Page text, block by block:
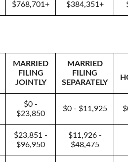
$768,701+ $384,351+
MARRIED
FILING
JOINTLY
MARRIED
FILING
SEPARATELY
$0 -
$23,850
$0 - $11,925
$23,851 -
$96,950
$11,926 -
$48,475